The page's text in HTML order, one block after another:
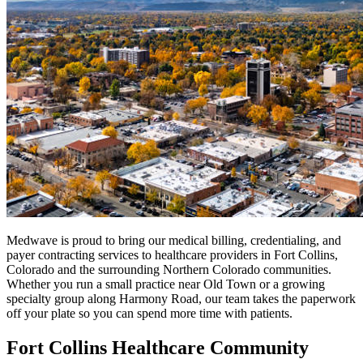
Medwave is proud to bring our medical billing, credentialing, and
payer contracting services to healthcare providers in Fort Collins,
Colorado and the surrounding Northern Colorado communities.
Whether you run a small practice near Old Town or a growing
specialty group along Harmony Road, our team takes the paperwork
off your plate so you can spend more time with patients.
Fort Collins Healthcare Community